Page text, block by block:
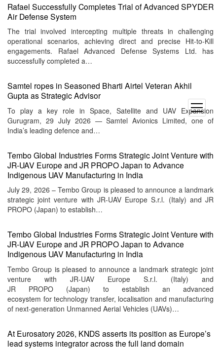
open
menu
Rafael Successfully Completes Trial of Advanced SPYDER
Air Defense System
The trial involved intercepting multiple threats in challenging
operational scenarios, achieving direct and precise Hit-to-Kill
engagements. Rafael Advanced Defense Systems Ltd. has
successfully completed a…
Samtel ropes in Seasoned Bharti Airtel Veteran Akhil
Gupta as Strategic Advisor
To play a key role in Space, Satellite and UAV Expansion
Gurugram, 29 July 2026 — Samtel Avionics Limited, one of
India’s leading defence and…
Tembo Global Industries Forms Strategic Joint Venture with
JR-UAV Europe and JR PROPO Japan to Advance
Indigenous UAV Manufacturing in India
July 29, 2026 – Tembo Group is pleased to announce a landmark
strategic joint venture with JR-UAV Europe S.r.l. (Italy) and JR
PROPO (Japan) to establish…
Tembo Global Industries Forms Strategic Joint Venture with
JR-UAV Europe and JR PROPO Japan to Advance
Indigenous UAV Manufacturing in India
Tembo Group is pleased to announce a landmark strategic joint
venture with JR-UAV Europe S.r.l. (Italy) and
JR PROPO (Japan) to establish an advanced
ecosystem for technology transfer, localisation and manufacturing
of next-generation Unmanned Aerial Vehicles (UAVs)…
At Eurosatory 2026, KNDS asserts its position as Europe’s
lead systems integrator across the full land domain